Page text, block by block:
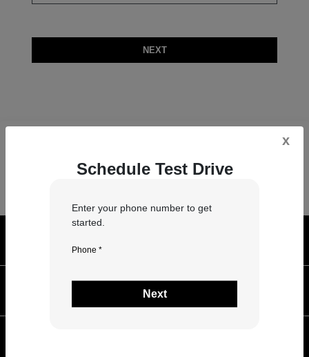
NEXT
x
Schedule Test Drive
Enter your phone number to get
started.
Phone *
Next